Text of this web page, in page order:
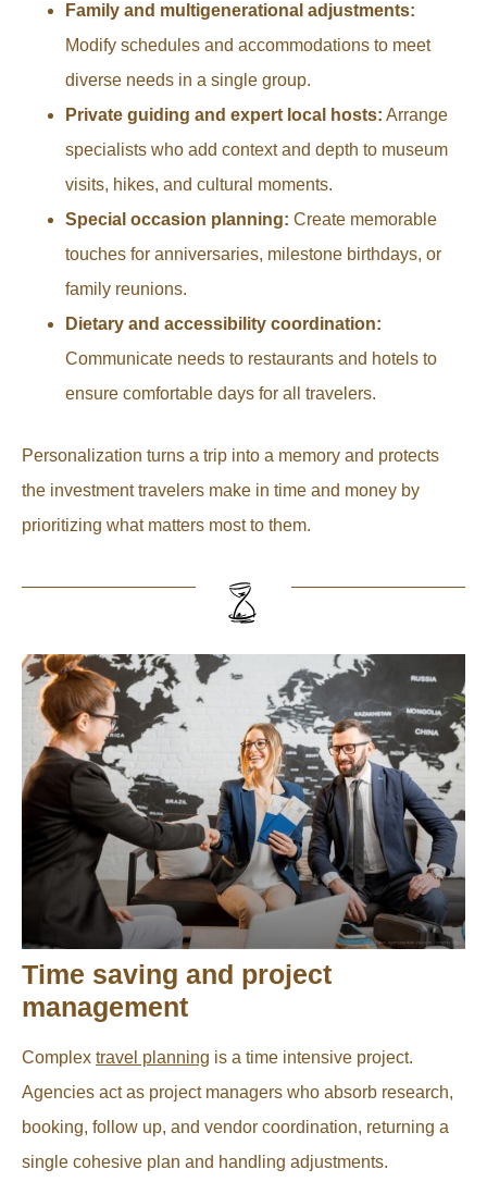
Family and multigenerational adjustments:
Modify schedules and accommodations to meet
diverse needs in a single group.
Private guiding and expert local hosts: Arrange
specialists who add context and depth to museum
visits, hikes, and cultural moments.
Special occasion planning: Create memorable
touches for anniversaries, milestone birthdays, or
family reunions.
Dietary and accessibility coordination:
Communicate needs to restaurants and hotels to
ensure comfortable days for all travelers.
Personalization turns a trip into a memory and protects
the investment travelers make in time and money by
prioritizing what matters most to them.
Time saving and project
management
Complex travel planning is a time intensive project.
Agencies act as project managers who absorb research,
booking, follow up, and vendor coordination, returning a
single cohesive plan and handling adjustments.